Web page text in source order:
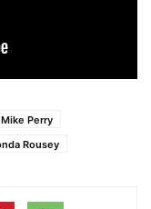
Mike Perry
Rousey